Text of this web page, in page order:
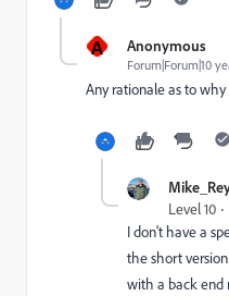
A Anonymous
Forum|Forum|10
Any rationale as to
Level 10
I don't have a
the short
with a back end